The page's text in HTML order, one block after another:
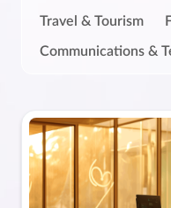
Travel & Tourism
Communications &